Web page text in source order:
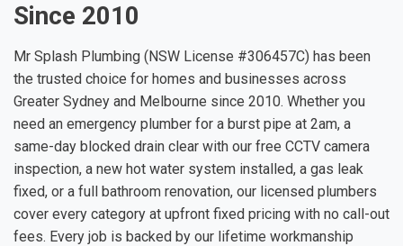
Since 2010
Mr Splash Plumbing (NSW License #306457C) has been
the trusted choice for homes and businesses across
Greater Sydney and Melbourne since 2010. Whether you
need an emergency plumber for a burst pipe at 2am, a
same-day blocked drain clear with our free CCTV camera
inspection, a new hot water system installed, a gas leak
fixed, or a full bathroom renovation, our licensed plumbers
cover every category at upfront fixed pricing with no call-out
fees. Every job is backed by our lifetime workmanship